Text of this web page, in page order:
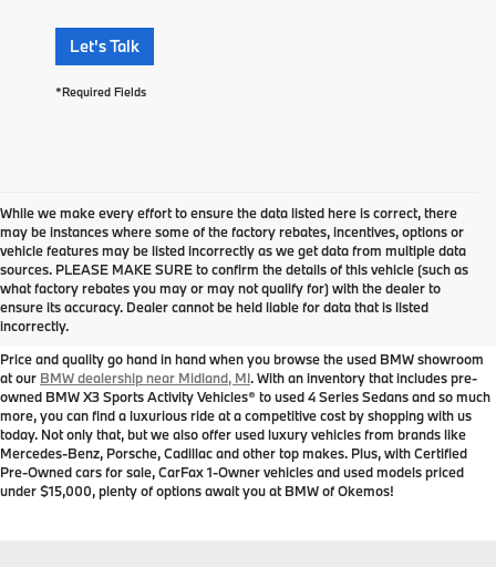
Let's Talk
*Required Fields
While we make every effort to ensure the data listed here is correct, there
may be instances where some of the factory rebates, incentives, options or
vehicle features may be listed incorrectly as we get data from multiple data
sources. PLEASE MAKE SURE to confirm the details of this vehicle (such as
what factory rebates you may or may not qualify for) with the dealer to
ensure its accuracy. Dealer cannot be held liable for data that is listed
incorrectly.
Used BMW for Sale near
Midland, MI
Price and quality go hand in hand when you browse the used BMW showroom
at our BMW dealership near Midland, MI. With an inventory that includes pre-
owned BMW X3 Sports Activity Vehicles® to used 4 Series Sedans and so much
more, you can find a luxurious ride at a competitive cost by shopping with us
today. Not only that, but we also offer used luxury vehicles from brands like
Mercedes-Benz, Porsche, Cadillac and other top makes. Plus, with Certified
Pre-Owned cars for sale, CarFax 1-Owner vehicles and used models priced
under $15,000, plenty of options await you at BMW of Okemos!